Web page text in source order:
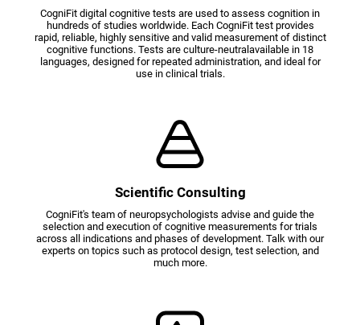
CogniFit digital cognitive tests are used to assess cognition in
hundreds of studies worldwide. Each CogniFit test provides
rapid, reliable, highly sensitive and valid measurement of distinct
cognitive functions. Tests are culture-neutralavailable in 18
languages, designed for repeated administration, and ideal for
use in clinical trials.
Scientific Consulting
CogniFit's team of neuropsychologists advise and guide the
selection and execution of cognitive measurements for trials
across all indications and phases of development. Talk with our
experts on topics such as protocol design, test selection, and
much more.